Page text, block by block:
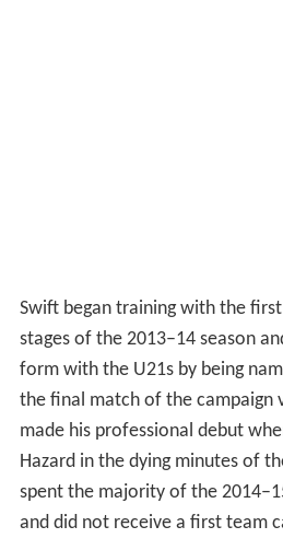
Swift began training with the
stages of the 2013–14 season
form with the U21s by being
the final match of the campaign
made his professional debut
Hazard in the dying minutes of
spent the majority of the
and did not receive a first team